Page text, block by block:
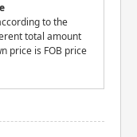
to the
total amount
price is FOB price